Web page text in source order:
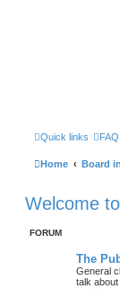
Quick links FAQ
Home Board
Welcome
FORUM
The
General
talk